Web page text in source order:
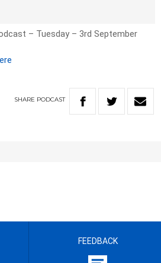
– Tuesday – 3rd September
SHARE PODCAST
FEEDBACK